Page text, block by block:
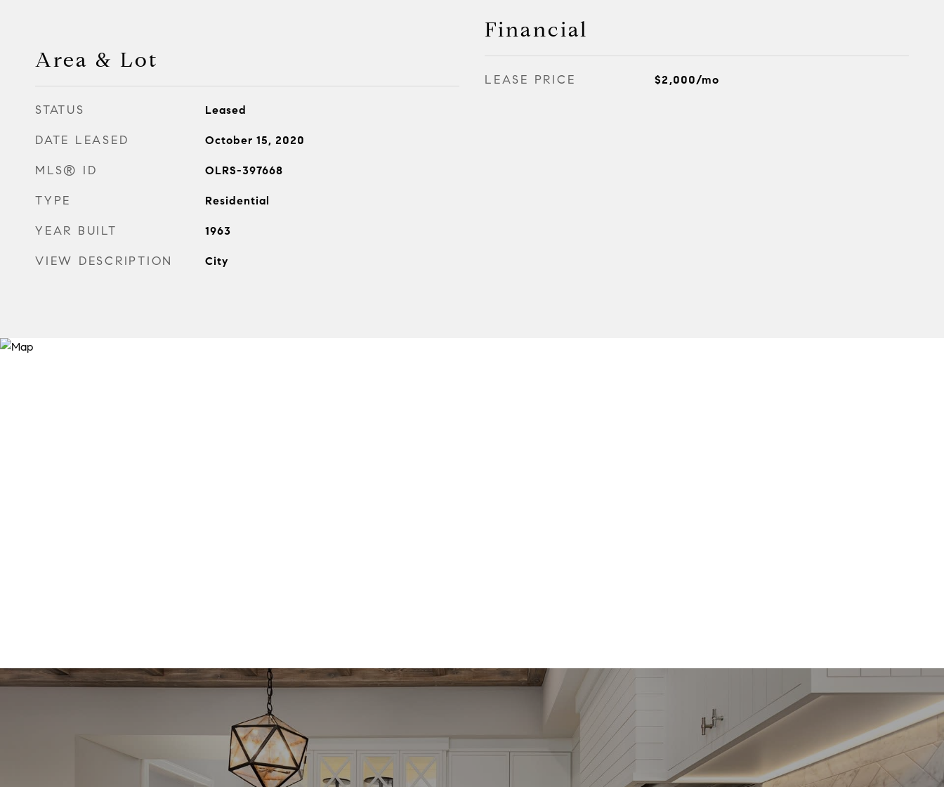
Area & Lot
STATUS Leased
DATE LEASED October 15, 2020
MLS® ID OLRS-397668
TYPE Residential
YEAR BUILT 1963
VIEW DESCRIPTION City
Financial
LEASE PRICE $2,000/mo